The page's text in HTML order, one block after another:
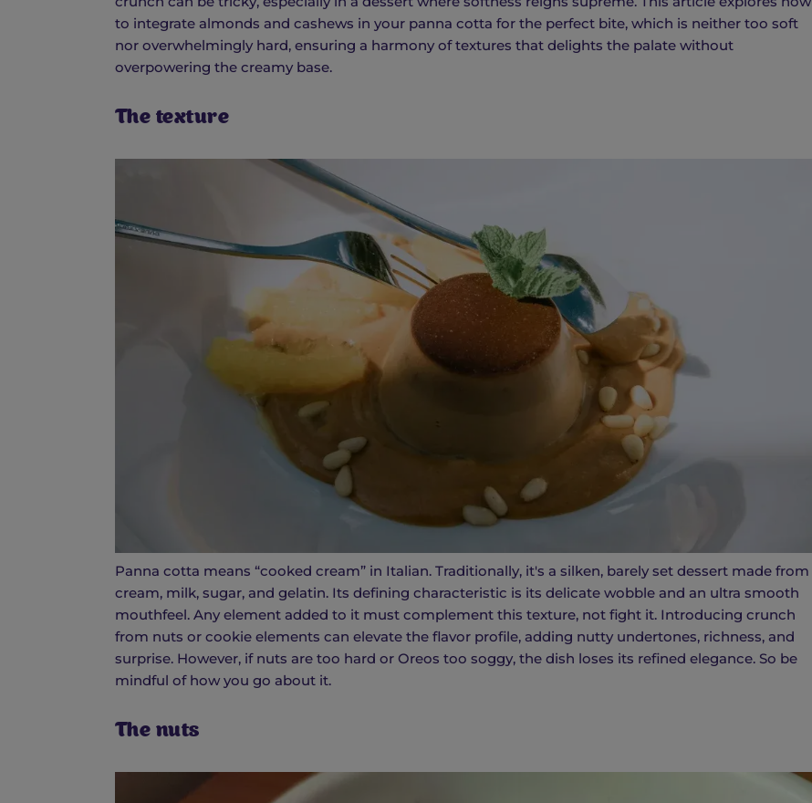
to integrate almonds and cashews in your panna cotta for the perfect bite, which is neither too soft
nor overwhelmingly hard, ensuring a harmony of textures that delights the palate without
overpowering the creamy base.
The texture
Panna cotta means “cooked cream” in Italian. Traditionally, it's a silken, barely set dessert made from
cream, milk, sugar, and gelatin. Its defining characteristic is its delicate wobble and an ultra smooth
mouthfeel. Any element added to it must complement this texture, not fight it. Introducing crunch
from nuts or cookie elements can elevate the flavor profile, adding nutty undertones, richness, and
surprise. However, if nuts are too hard or Oreos too soggy, the dish loses its refined elegance. So be
mindful of how you go about it.
The nuts